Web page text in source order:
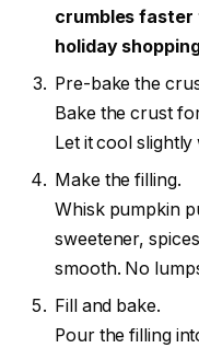
crumbles faster
holiday
Pre-bake the
Bake the crust
Let it cool
Make the filling.
Whisk pumpkin
sweetener,
smooth. No
Fill and bake.
Pour the filling